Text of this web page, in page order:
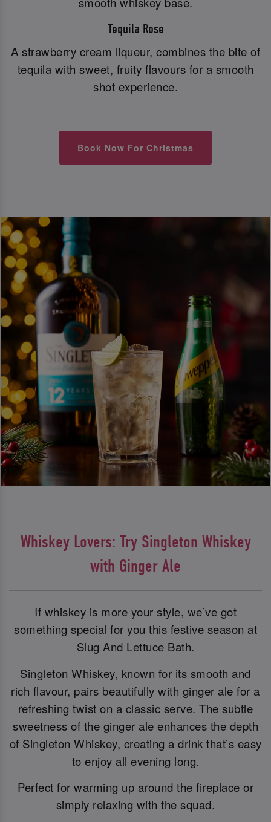
Tequila Rose
A strawberry cream liqueur, combines the bite of
tequila with sweet, fruity flavours for a smooth
shot experience.
Book Now For Christmas
Whiskey Lovers: Try Singleton Whiskey
with Ginger Ale
If whiskey is more your style, we’ve got
something special for you this festive season at
Slug And Lettuce Bath.
Singleton Whiskey, known for its smooth and
rich flavour, pairs beautifully with ginger ale for a
refreshing twist on a classic serve. The subtle
sweetness of the ginger ale enhances the depth
of Singleton Whiskey, creating a drink that’s easy
to enjoy all evening long.
Perfect for warming up around the fireplace or
simply relaxing with the squad.